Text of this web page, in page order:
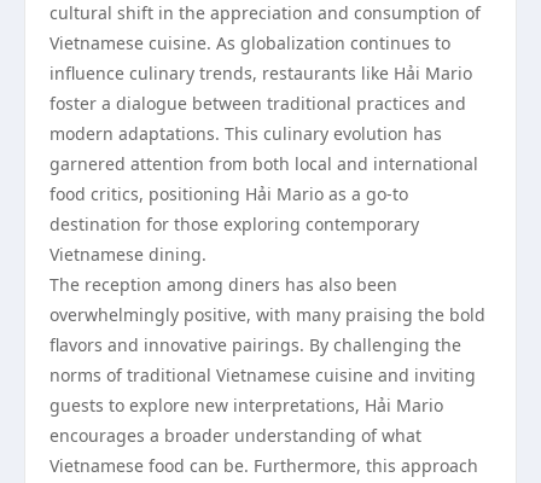
cultural shift in the appreciation and consumption of
Vietnamese cuisine. As globalization continues to
influence culinary trends, restaurants like Hải Mario
foster a dialogue between traditional practices and
modern adaptations. This culinary evolution has
garnered attention from both local and international
food critics, positioning Hải Mario as a go-to
destination for those exploring contemporary
Vietnamese dining.
The reception among diners has also been
overwhelmingly positive, with many praising the bold
flavors and innovative pairings. By challenging the
norms of traditional Vietnamese cuisine and inviting
guests to explore new interpretations, Hải Mario
encourages a broader understanding of what
Vietnamese food can be. Furthermore, this approach